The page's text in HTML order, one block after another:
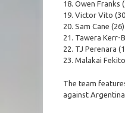
18. Owen Franks
19. Victor Vito
20. Sam Cane (26)
21. Tawera Kerr-
22. TJ Perenara
23. Malakai
The team
against